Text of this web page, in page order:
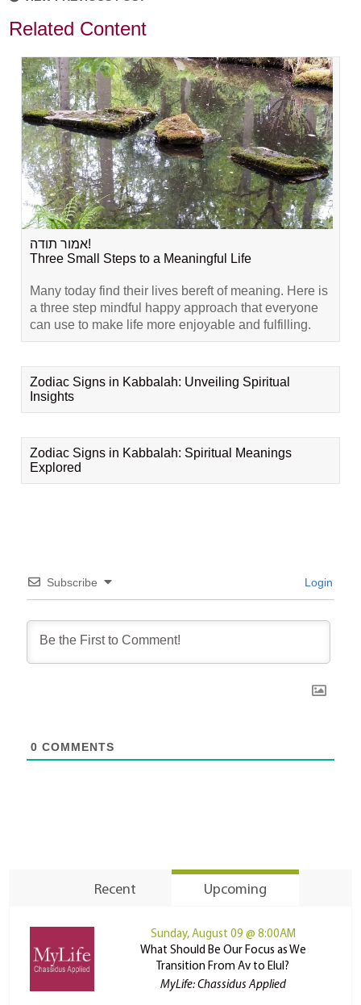
Related Content
אמור תודה!
Three Small Steps to a Meaningful Life
Many today find their lives bereft of meaning. Here is
a three step mindful happy approach that everyone
can use to make life more enjoyable and fulfilling.
Zodiac Signs in Kabbalah: Unveiling Spiritual
Insights
Zodiac Signs in Kabbalah: Spiritual Meanings
Explored
Subscribe Login
0 COMMENTS
Recent Upcoming
Sunday, August 09 @ 8:00AM
What Should Be Our Focus as We
Transition From Av to Elul?
MyLife: Chassidus Applied